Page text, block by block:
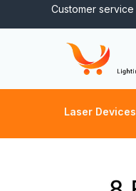
to
Customer service
Laser Devices